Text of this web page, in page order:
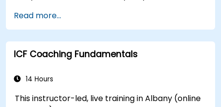
management strategies.
Conduct fair and legally compliant
disciplinary actions.
Address common HR issues with confidence
Read more...
ICF Coaching Fundamentals
14 Hours
This instructor-led, live training in Albany (online